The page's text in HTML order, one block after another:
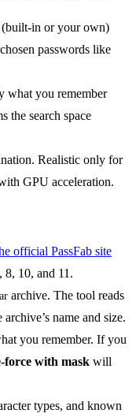
(built-in or your own)
passwords like
what you remember
the search space
Realistic only for
GPU acceleration.
official PassFab site
8, 10, and 11.
archive. The tool reads
name and size.
you remember. If you
force with mask will
types, and known